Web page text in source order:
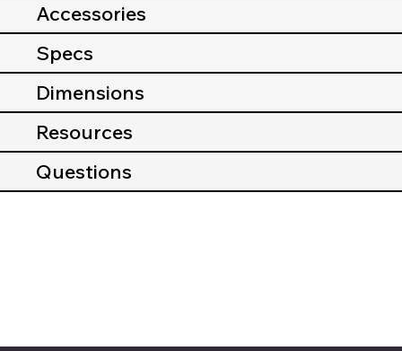
Accessories
Specs
Resources
Questions
Dimensions